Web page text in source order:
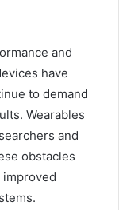
and
have
to demand
Wearables
and
obstacles